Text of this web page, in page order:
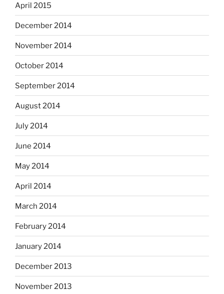
April 2015
December 2014
November 2014
October 2014
September 2014
August 2014
July 2014
June 2014
May 2014
April 2014
March 2014
February 2014
January 2014
December 2013
November 2013